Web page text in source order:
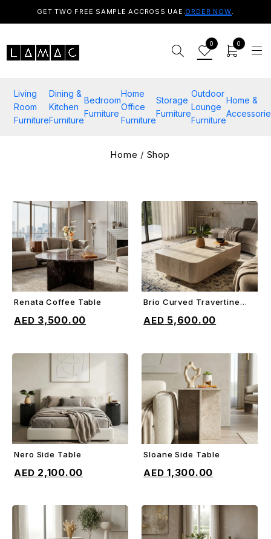
GET TWO FREE SAMPLE ACCROSS UAE.ORDER NOW.
0 0
Living
Room
Furniture
Dining &
Kitchen
Furniture
Bedroom
Furniture
Home
Office
Furniture
Storage
Furniture
Outdoor
Lounge
Furniture
Home &
Home / Shop
Renata Coffee Table
3,500.00
Brio Curved Travertine
5,600.00
Nero Side Table
2,100.00
Sloane Side Table
1,300.00